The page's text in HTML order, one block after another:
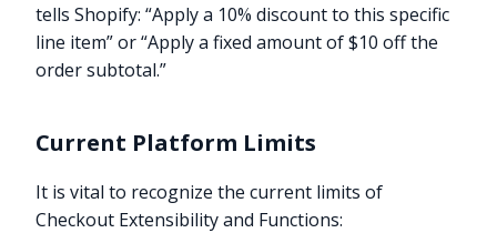
tells Shopify: “Apply a 10% discount to this specific
line item” or “Apply a fixed amount of $10 off the
order subtotal.”
Current Platform Limits
It is vital to recognize the current limits of
Checkout Extensibility and Functions: